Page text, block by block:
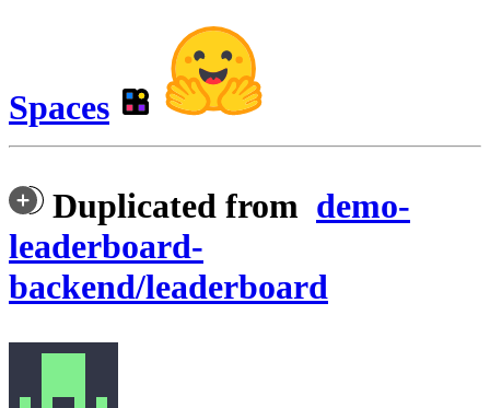
Spaces
Duplicated from demo-
leaderboard-
backend/leaderboard